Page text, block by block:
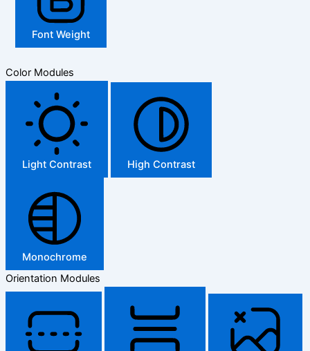
Font Weight
Color Modules
Light Contrast High Contrast
Monochrome
Orientation Modules